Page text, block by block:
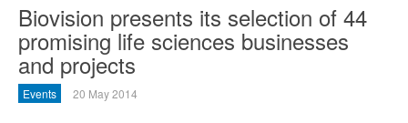
Biovision presents its selection of 44
promising life sciences businesses
and projects
Events 20 May 2014